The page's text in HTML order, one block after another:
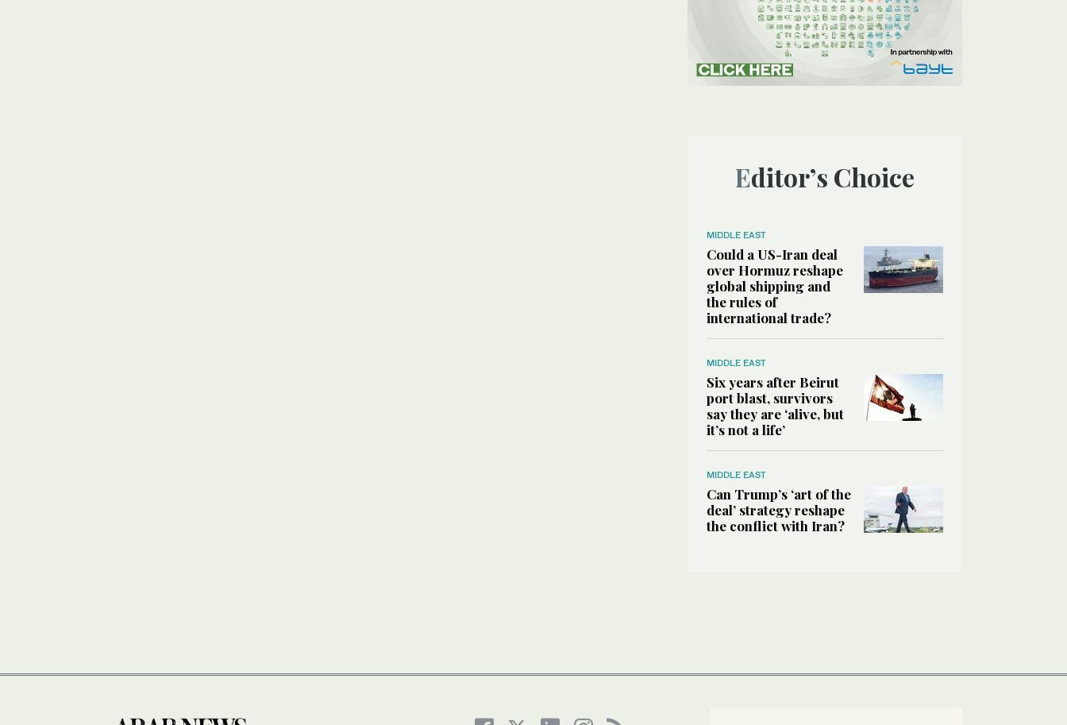
Editor’s Choice
MIDDLE EAST
Could a US-Iran deal
over Hormuz reshape
global shipping and
the rules of
international trade?
MIDDLE EAST
Six years after Beirut
port blast, survivors
say they are ‘alive, but
it’s not a life’
MIDDLE EAST
Can Trump’s ‘art of the
deal’ strategy reshape
the conflict with Iran?